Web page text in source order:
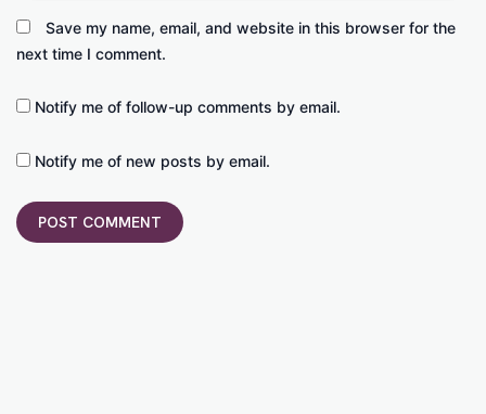
Save my name, email, and website in this browser for the
next time I comment.
Notify me of follow-up comments by email.
Notify me of new posts by email.